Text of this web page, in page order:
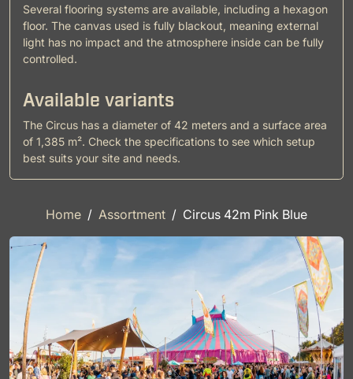
Several flooring systems are available, including a hexagon
floor. The canvas used is fully blackout, meaning external
light has no impact and the atmosphere inside can be fully
controlled.
Available variants
The Circus has a diameter of 42 meters and a surface area
of 1,385 m². Check the specifications to see which setup
best suits your site and needs.
Home Assortment Circus 42m Pink Blue